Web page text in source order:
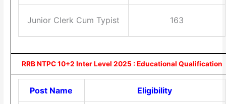
Junior Clerk Cum Typist 163
RRB NTPC 10+2 Inter Level 2025 : Educational Qualification
Post Name Eligibility